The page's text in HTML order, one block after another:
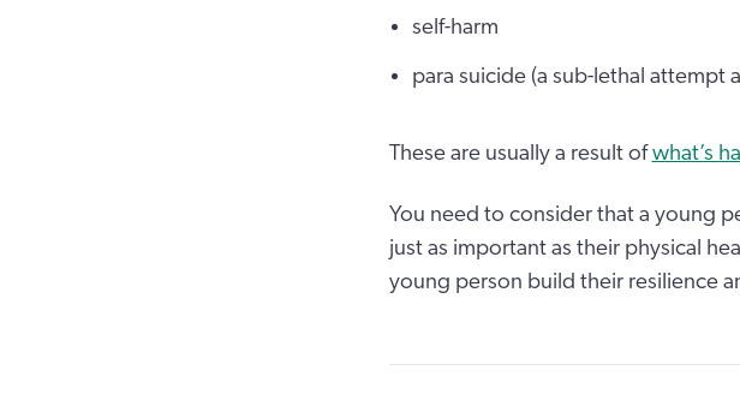
self-harm
para suicide (a sub-lethal attempt
These are usually a result ofwhat’s
You need to consider that a young
just as important as their physical
young person build their resilience